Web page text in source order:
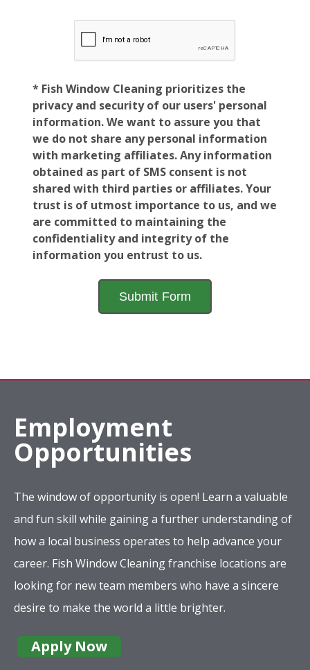
* Fish Window Cleaning prioritizes the
privacy and security of our users' personal
information. We want to assure you that
we do not share any personal information
with marketing affiliates. Any information
obtained as part of SMS consent is not
shared with third parties or affiliates. Your
trust is of utmost importance to us, and we
are committed to maintaining the
confidentiality and integrity of the
information you entrust to us.
Employment
Opportunities
The window of opportunity is open! Learn a valuable
and fun skill while gaining a further understanding of
how a local business operates to help advance your
career. Fish Window Cleaning franchise locations are
looking for new team members who have a sincere
desire to make the world a little brighter.
Apply Now